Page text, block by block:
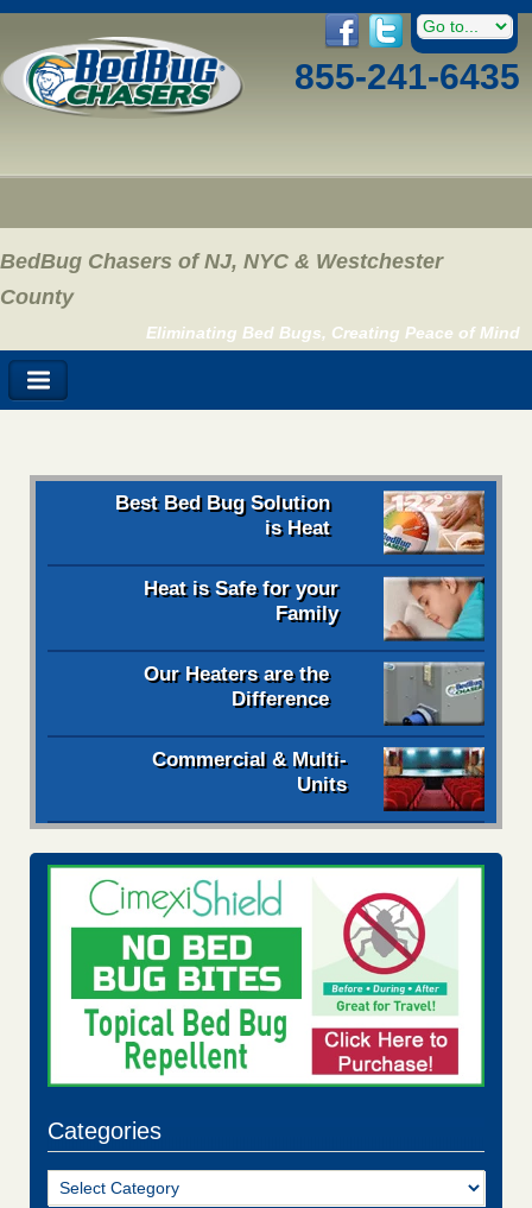
855-241-6435
BedBug Chasers of NJ, NYC & Westchester
County
Eliminating Bed Bugs, Creating Peace of Mind
Best Bed Bug Solution
is Heat
Heat is Safe for your
Family
Our Heaters are the
Difference
Commercial & Multi-
Units
Categories
Categories